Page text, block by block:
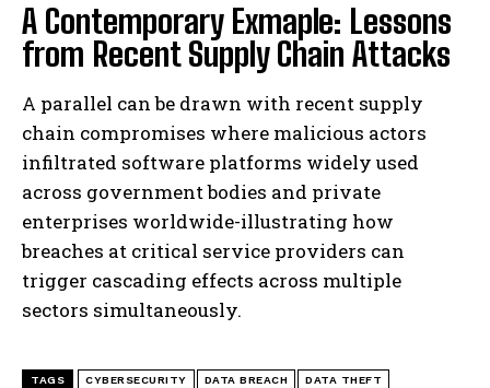
A Contemporary Exmaple: Lessons
from Recent Supply Chain Attacks
A parallel can be drawn with recent supply
chain compromises where malicious actors
infiltrated software platforms widely used
across government bodies and private
enterprises worldwide-illustrating how
breaches at critical service providers can
trigger cascading effects across multiple
sectors simultaneously.
TAGS CYBERSECURITY DATA BREACH DATA THEFT